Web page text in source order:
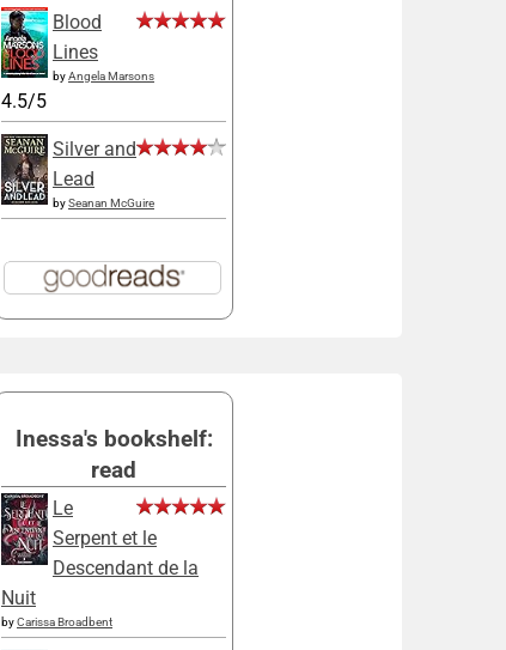
Blood
Lines
byAngela Marsons
4.5/5
Silver and
Lead
bySeanan McGuire
Inessa's bookshelf:
read
Le
Serpent et le
Descendant de la
Nuit
byCarissa Broadbent